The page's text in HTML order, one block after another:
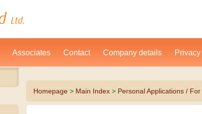
Homepage > Main Index > Personal Applications /
Associates Contact Company details